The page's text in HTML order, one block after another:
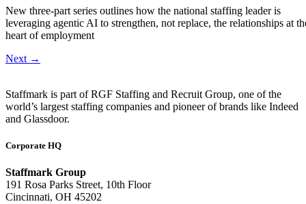
New three-part series outlines how the national staffing leader is
leveraging agentic AI to strengthen, not replace, the relationships at
heart of employment
Next →
Staffmark is part of RGF Staffing and Recruit Group, one of the
world’s largest staffing companies and pioneer of brands like Indeed
and Glassdoor.
Corporate HQ
Staffmark Group
191 Rosa Parks Street, 10th Floor
Cincinnati, OH 45202